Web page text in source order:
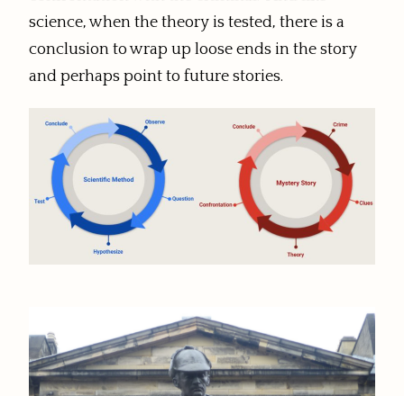
science, when the theory is tested, there is a
conclusion to wrap up loose ends in the story
and perhaps point to future stories.